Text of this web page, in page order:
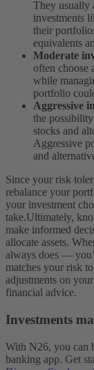
They usually
investments
their
equivalents
Moderate
often choose
while
portfolio
Aggressive
the
stocks and
Aggressive
and
Since your risk
rebalance your
your investment
take.Ultimately,
make informed
allocate assets.
always does —
matches your risk
adjustments on
financial advice.
Investments
With N26, you can
banking app. Get